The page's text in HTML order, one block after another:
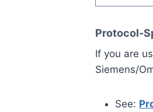
Protocol-
If you are
Siemens/
See: